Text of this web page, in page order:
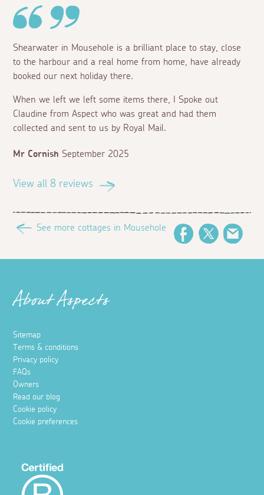
Shearwater in Mousehole is a brilliant place to stay, close
to the harbour and a real home from home, have already
booked our next holiday there.
When we left we left some items there, I Spoke out
Claudine from Aspect who was great and had them
collected and sent to us by Royal Mail.
Mr Cornish September 2025
View all 8 reviews
See more cottages in Mousehole
FacebookTwitter
About Aspects
Sitemap
Terms & conditions
Privacy policy
FAQs
Owners
Read our blog
Cookie policy
Cookie preferences